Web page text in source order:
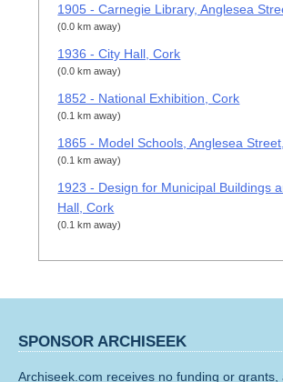
1905 - Carnegie Library, Anglesea
(0.0 km away)
1936 - City Hall, Cork
(0.0 km away)
1852 - National Exhibition, Cork
(0.1 km away)
1865 - Model Schools, Anglesea
(0.1 km away)
1923 - Design for Municipal Buildings
Hall, Cork
(0.1 km away)
SPONSOR ARCHISEEK
Archiseek.com receives no funding or grants,